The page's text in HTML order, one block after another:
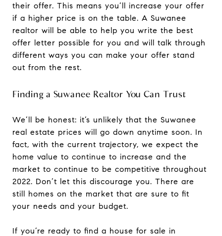
their offer. This means you’ll increase your offer
if a higher price is on the table. A Suwanee
realtor will be able to help you write the best
offer letter possible for you and will talk through
different ways you can make your offer stand
out from the rest.
Finding a Suwanee Realtor You Can Trust
We’ll be honest: it’s unlikely that the Suwanee
real estate prices will go down anytime soon. In
fact, with the current trajectory, we expect the
home value to continue to increase and the
market to continue to be competitive throughout
2022. Don’t let this discourage you. There are
still homes on the market that are sure to fit
your needs and your budget.
If you’re ready to find a house for sale in